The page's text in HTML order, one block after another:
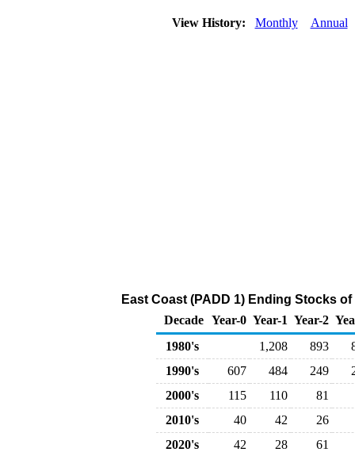
View History: Monthly Annual
East Coast (PADD 1) Ending Stocks
Decade Year-0 Year-1 Year-2
1980's
1,208 893
1990's
607 484 249
2000's
115 110
81
2010's
40 42
26
2020's
42 28 61